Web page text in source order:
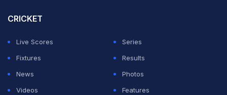
Match Ended
M.Chinnaswamy Stadium, Bengaluru
India beat Netherlands by 160 runs
CRICKET
Live Scores
Series
Fixtures
Results
News
Photos
Videos
Features